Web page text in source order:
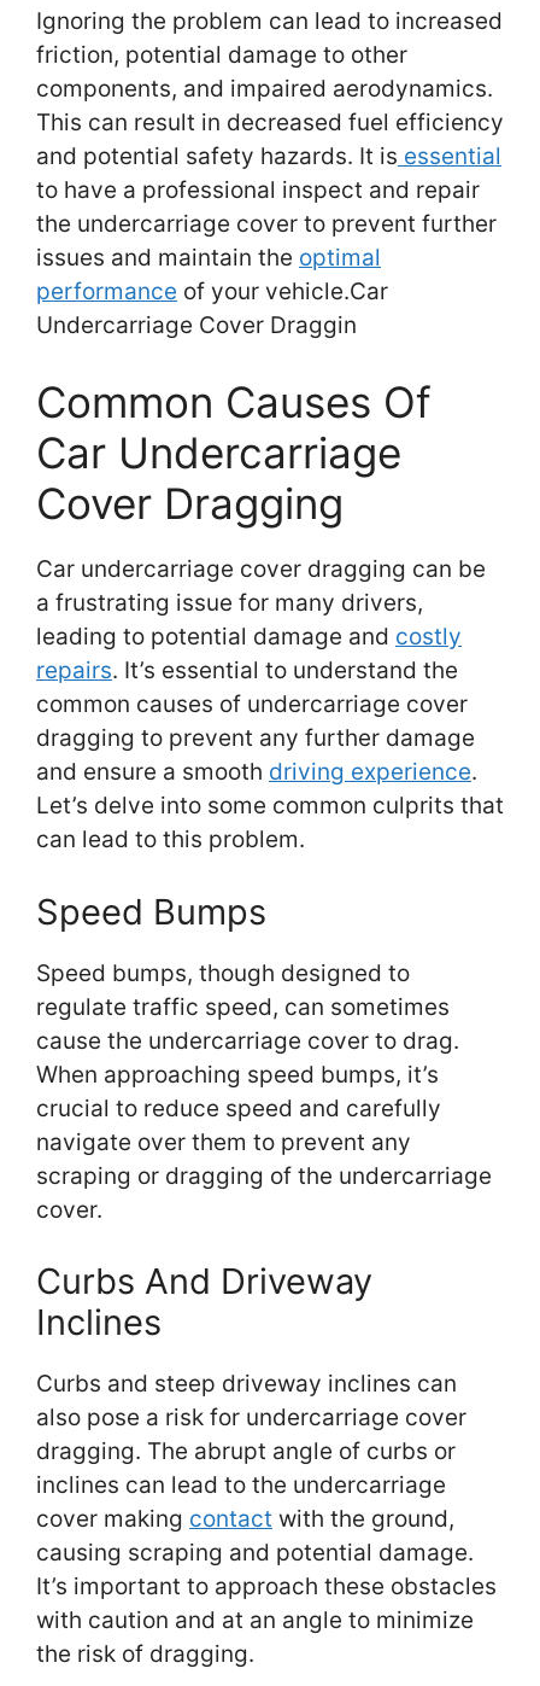
Ignoring the problem can lead to increased
friction, potential damage to other
components, and impaired aerodynamics.
This can result in decreased fuel efficiency
and potential safety hazards. It is essential
to have a professional inspect and repair
the undercarriage cover to prevent further
issues and maintain the optimal
performance of your vehicle.Car
Undercarriage Cover Draggin
Common Causes Of
Car Undercarriage
Cover Dragging
Car undercarriage cover dragging can be
a frustrating issue for many drivers,
leading to potential damage and costly
repairs. It’s essential to understand the
common causes of undercarriage cover
dragging to prevent any further damage
and ensure a smooth driving experience.
Let’s delve into some common culprits that
can lead to this problem.
Speed Bumps
Speed bumps, though designed to
regulate traffic speed, can sometimes
cause the undercarriage cover to drag.
When approaching speed bumps, it’s
crucial to reduce speed and carefully
navigate over them to prevent any
scraping or dragging of the undercarriage
cover.
Curbs And Driveway
Inclines
Curbs and steep driveway inclines can
also pose a risk for undercarriage cover
dragging. The abrupt angle of curbs or
inclines can lead to the undercarriage
cover making contact with the ground,
causing scraping and potential damage.
It’s important to approach these obstacles
with caution and at an angle to minimize
the risk of dragging.